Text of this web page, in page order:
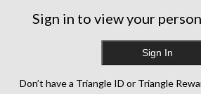
Sign in to view your
Sign In
Don’t have a Triangle ID or Triangle